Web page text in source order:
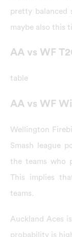
pretty balanced
maybe also this
AA vs WF
table
AA vs WF
Wellington
Smash league
the teams who
This implies
teams.
Auckland Aces
probability is